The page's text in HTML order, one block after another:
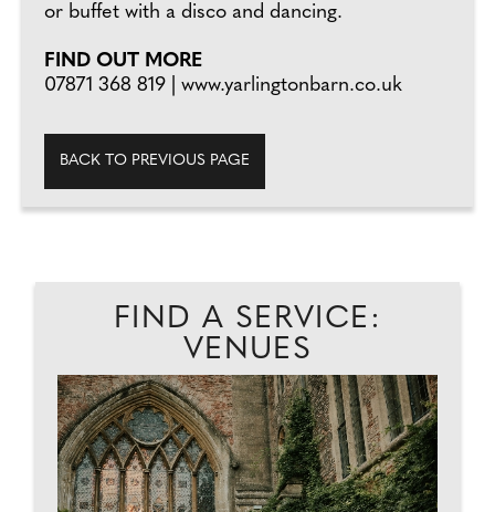
or buffet with a disco and dancing.
FIND OUT MORE
07871 368 819 | www.yarlingtonbarn.co.uk
BACK TO PREVIOUS PAGE
FIND A SERVICE:
VENUES